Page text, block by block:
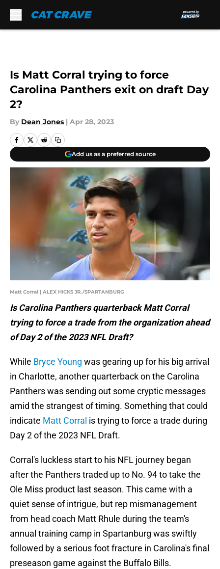
Is Matt Corral trying to force
Carolina Panthers exit on draft Day
2?
By Dean Jones | Apr 28, 2023
Add us as a preferred source
Matt Corral | ALEX HICKS JR./SPARTANBURG
Is Carolina Panthers quarterback Matt Corral
trying to force a trade from the organization ahead
of Day 2 of the 2023 NFL Draft?
While Bryce Young was gearing up for his big arrival
in Charlotte, another quarterback on the Carolina
Panthers was sending out some cryptic messages
amid the strangest of timing. Something that could
indicate Matt Corral is trying to force a trade during
Day 2 of the 2023 NFL Draft.
Corral's luckless start to his NFL journey began
after the Panthers traded up to No. 94 to take the
Ole Miss product last season. This came with a
quiet sense of intrigue, but rep mismanagement
from head coach Matt Rhule during the team's
annual training camp in Spartanburg was swiftly
followed by a serious foot fracture in Carolina's final
preseason game against the Buffalo Bills.